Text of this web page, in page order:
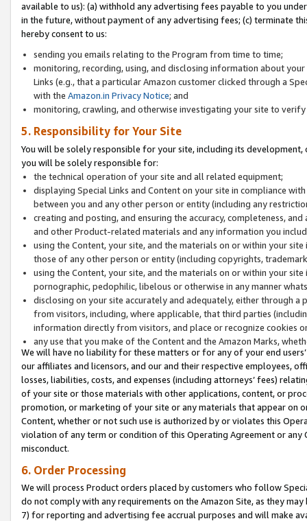
available to us): (a) withhold any advertising fees payable to you
in the future, without payment of any advertising fees; (c) terminate
hereby consent to us:
sending you emails relating to the Program from time to time;
monitoring, recording, using, and disclosing information about
Links (e.g., that a particular Amazon customer clicked through a
with the Amazon.in Privacy Notice; and
monitoring, crawling, and otherwise investigating your site to
5. Responsibility for Your Site
You will be solely responsible for your site, including its
you will be solely responsible for:
the technical operation of your site and all related equipment;
displaying Special Links and Content on your site in compliance
between you and any other person or entity (including any
creating and posting, and ensuring the accuracy, completeness,
and other Product-related materials and any information you
using the Content, your site, and the materials on or within your
those of any other person or entity (including copyrights,
using the Content, your site, and the materials on or within your
pornographic, pedophilic, libelous or otherwise in any manner
disclosing on your site accurately and adequately, either through
from visitors, including, where applicable, that third parties
information directly from visitors, and place or recognize cookies
any use that you make of the Content and the Amazon Marks,
We will have no liability for these matters or for any of your end
our affiliates and licensors, and our and their respective employees,
losses, liabilities, costs, and expenses (including attorneys’ fees)
of your site or those materials with other applications, content, or
promotion, or marketing of your site or any materials that appear on
Content, whether or not such use is authorized by or violates this
violation of any term or condition of this Operating Agreement or
misconduct.
6. Order Processing
We will process Product orders placed by customers who follow
do not comply with any requirements on the Amazon Site, as they
7) for reporting and advertising fee accrual purposes and will make